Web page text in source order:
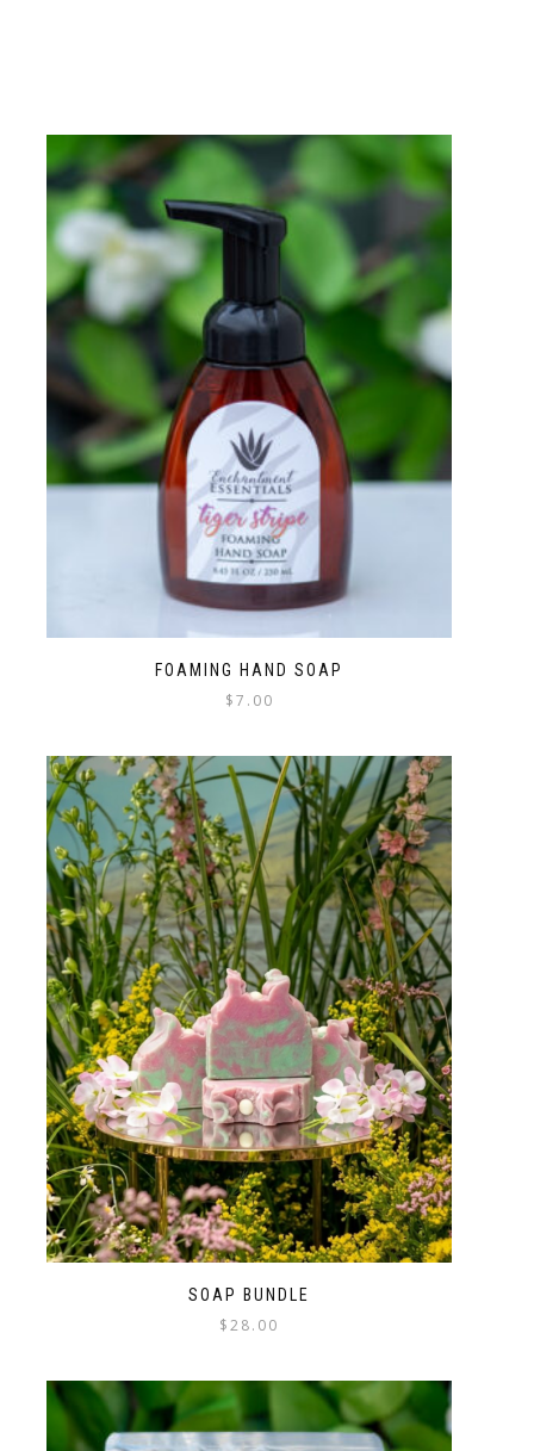
FOAMING HAND SOAP
$7.00
SOAP BUNDLE
$28.00